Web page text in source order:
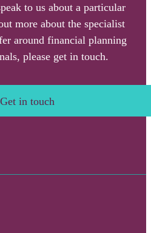
to us about a particular
more about the specialist
around financial planning
please get in touch.
Get in touch